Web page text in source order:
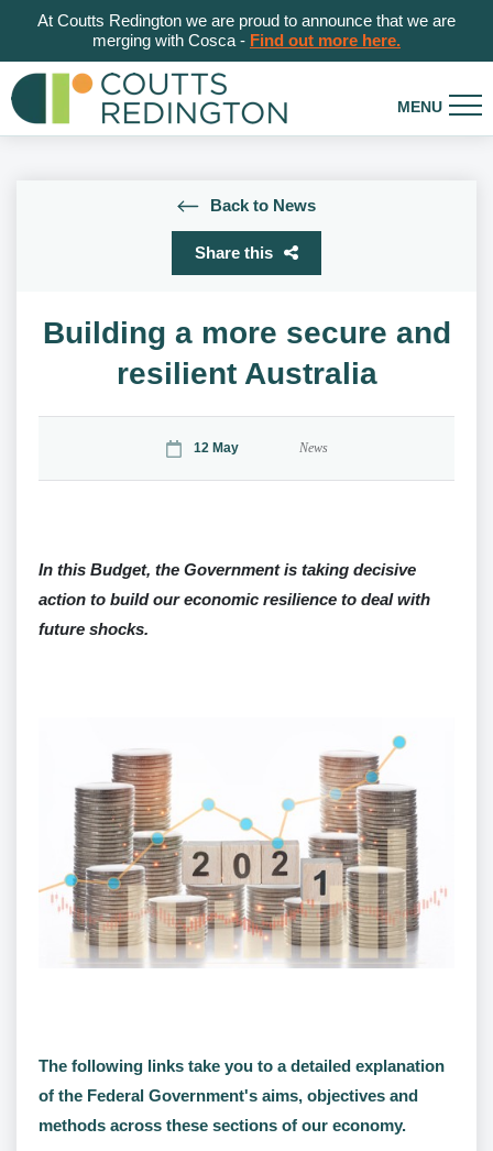
At Coutts Redington we are proud to announce that we are
merging with Cosca - Find out more here.
Back to News
Share this
Building a more secure and
resilient Australia
12 May News
In this Budget, the Government is taking decisive
action to build our economic resilience to deal with
future shocks.
The following links take you to a detailed explanation
of the Federal Government's aims, objectives and
methods across these sections of our economy.